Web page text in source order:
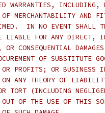
WARRANTIES,
MERCHANTABILITY AND
IN NO EVENT SHALL
LIABLE FOR ANY DIRECT,
CONSEQUENTIAL
OF SUBSTITUTE
PROFITS; OR BUSINESS
ON ANY THEORY OF
(INCLUDING
OF THE USE OF THIS